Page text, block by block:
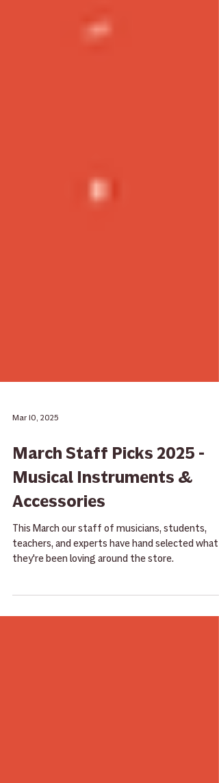
Mar 10, 2025
March Staff Picks 2025 -
Musical Instruments &
Accessories
This March our staff of musicians, students,
they're been loving around the store.